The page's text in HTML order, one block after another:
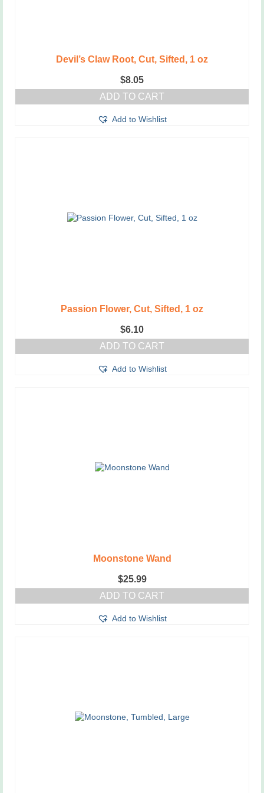
Devil’s Claw Root, Cut, Sifted, 1 oz
$8.05
ADD TO CART
Add to Wishlist
Passion Flower, Cut, Sifted, 1 oz
$6.10
ADD TO CART
Add to Wishlist
Moonstone Wand
$25.99
ADD TO CART
Add to Wishlist